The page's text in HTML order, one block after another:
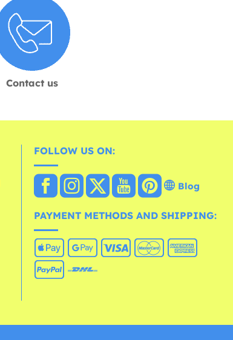
Contact us
FOLLOW US ON:
Blog
PAYMENT METHODS AND SHIPPING: